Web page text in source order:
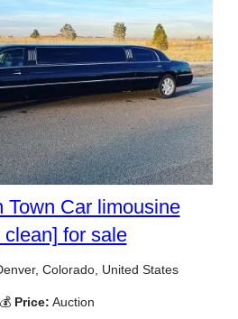
Town Car limousine
clean] for sale
Colorado, United States
💰 Price: Auction